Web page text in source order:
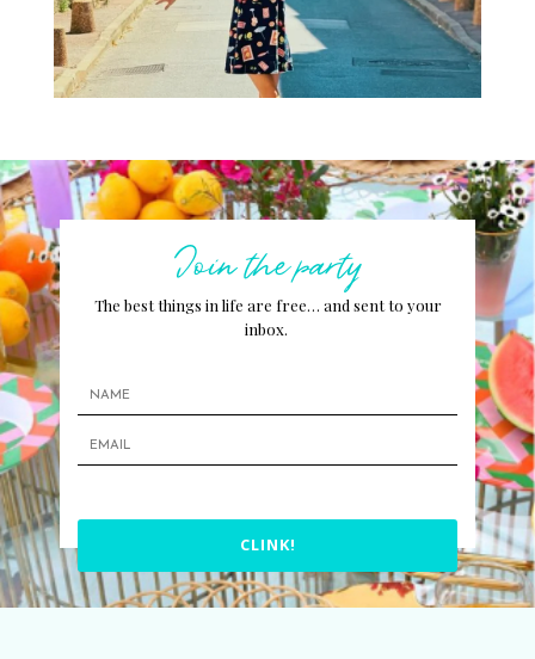
Join the party
The best things in life are free… and sent to your
inbox.
CLINK!